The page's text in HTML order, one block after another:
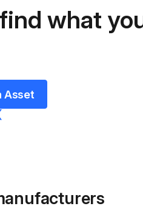
what
Asset